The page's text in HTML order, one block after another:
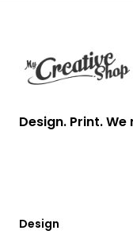
Design. Print.
Design